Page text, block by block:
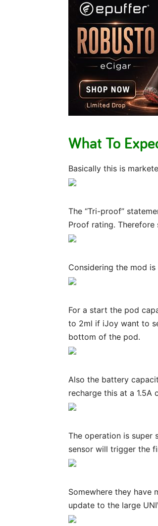
What To
Basically this is
The “Tri-proof”
Proof rating.
Considering the mod
For a start the pod
to 2ml if iJoy want to
bottom of the pod.
Also the battery
recharge this at a 1.5A
The operation is super
sensor will trigger the
Somewhere they have
update to the large